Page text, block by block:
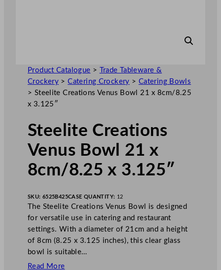
Product Catalogue >
Trade Tableware &
Crockery >Catering Crockery > Catering Bowls
> Steelite Creations Venus Bowl 21 x 8cm/8.25
x 3.125″
Steelite Creations
Venus Bowl 21 x
8cm/8.25 x 3.125″
SKU: 6525B425CASE QUANTITY: 12
The Steelite Creations Venus Bowl is designed
for versatile use in catering and restaurant
settings. With a diameter of 21cm and a height
of 8cm (8.25 x 3.125 inches), this clear glass
bowl is suitable…
Read More